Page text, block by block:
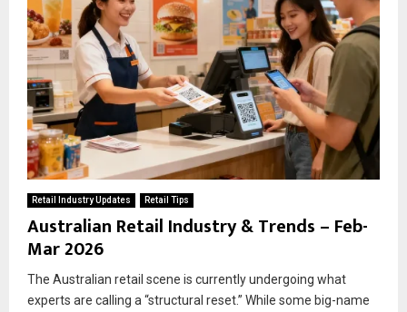
Retail Industry Updates Retail Tips
Australian Retail Industry & Trends – Feb-
Mar 2026
The Australian retail scene is currently undergoing what
experts are calling a “structural reset.” While some big-name